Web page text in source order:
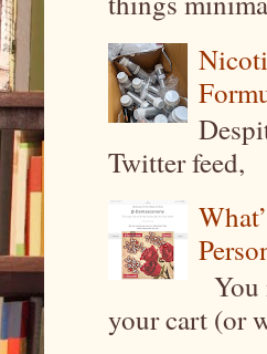
Twitter feed,
You
your cart (or